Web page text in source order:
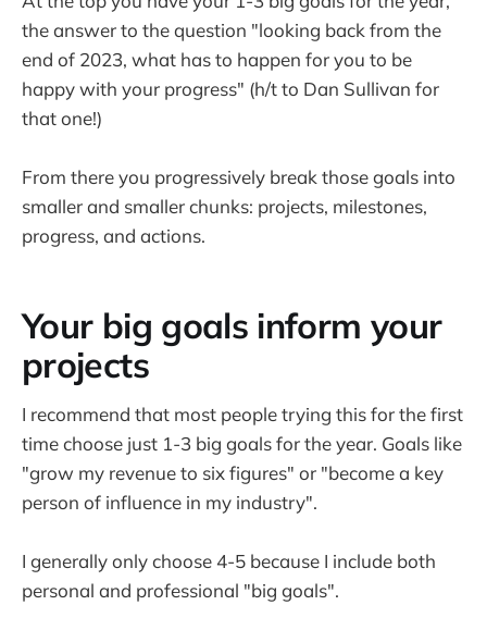
the answer to the question "looking back from the
end of 2023, what has to happen for you to be
happy with your progress" (h/t to Dan Sullivan for
that one!)
From there you progressively break those goals into
smaller and smaller chunks: projects, milestones,
progress, and actions.
Your big goals inform your
projects
I recommend that most people trying this for the first
time choose just 1-3 big goals for the year. Goals like
"grow my revenue to six figures" or "become a key
person of influence in my industry".
I generally only choose 4-5 because I include both
personal and professional "big goals".